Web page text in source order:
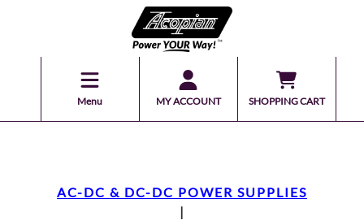
Menu MY ACCOUNT SHOPPING CART
AC-DC & DC-DC POWER SUPPLIES
|